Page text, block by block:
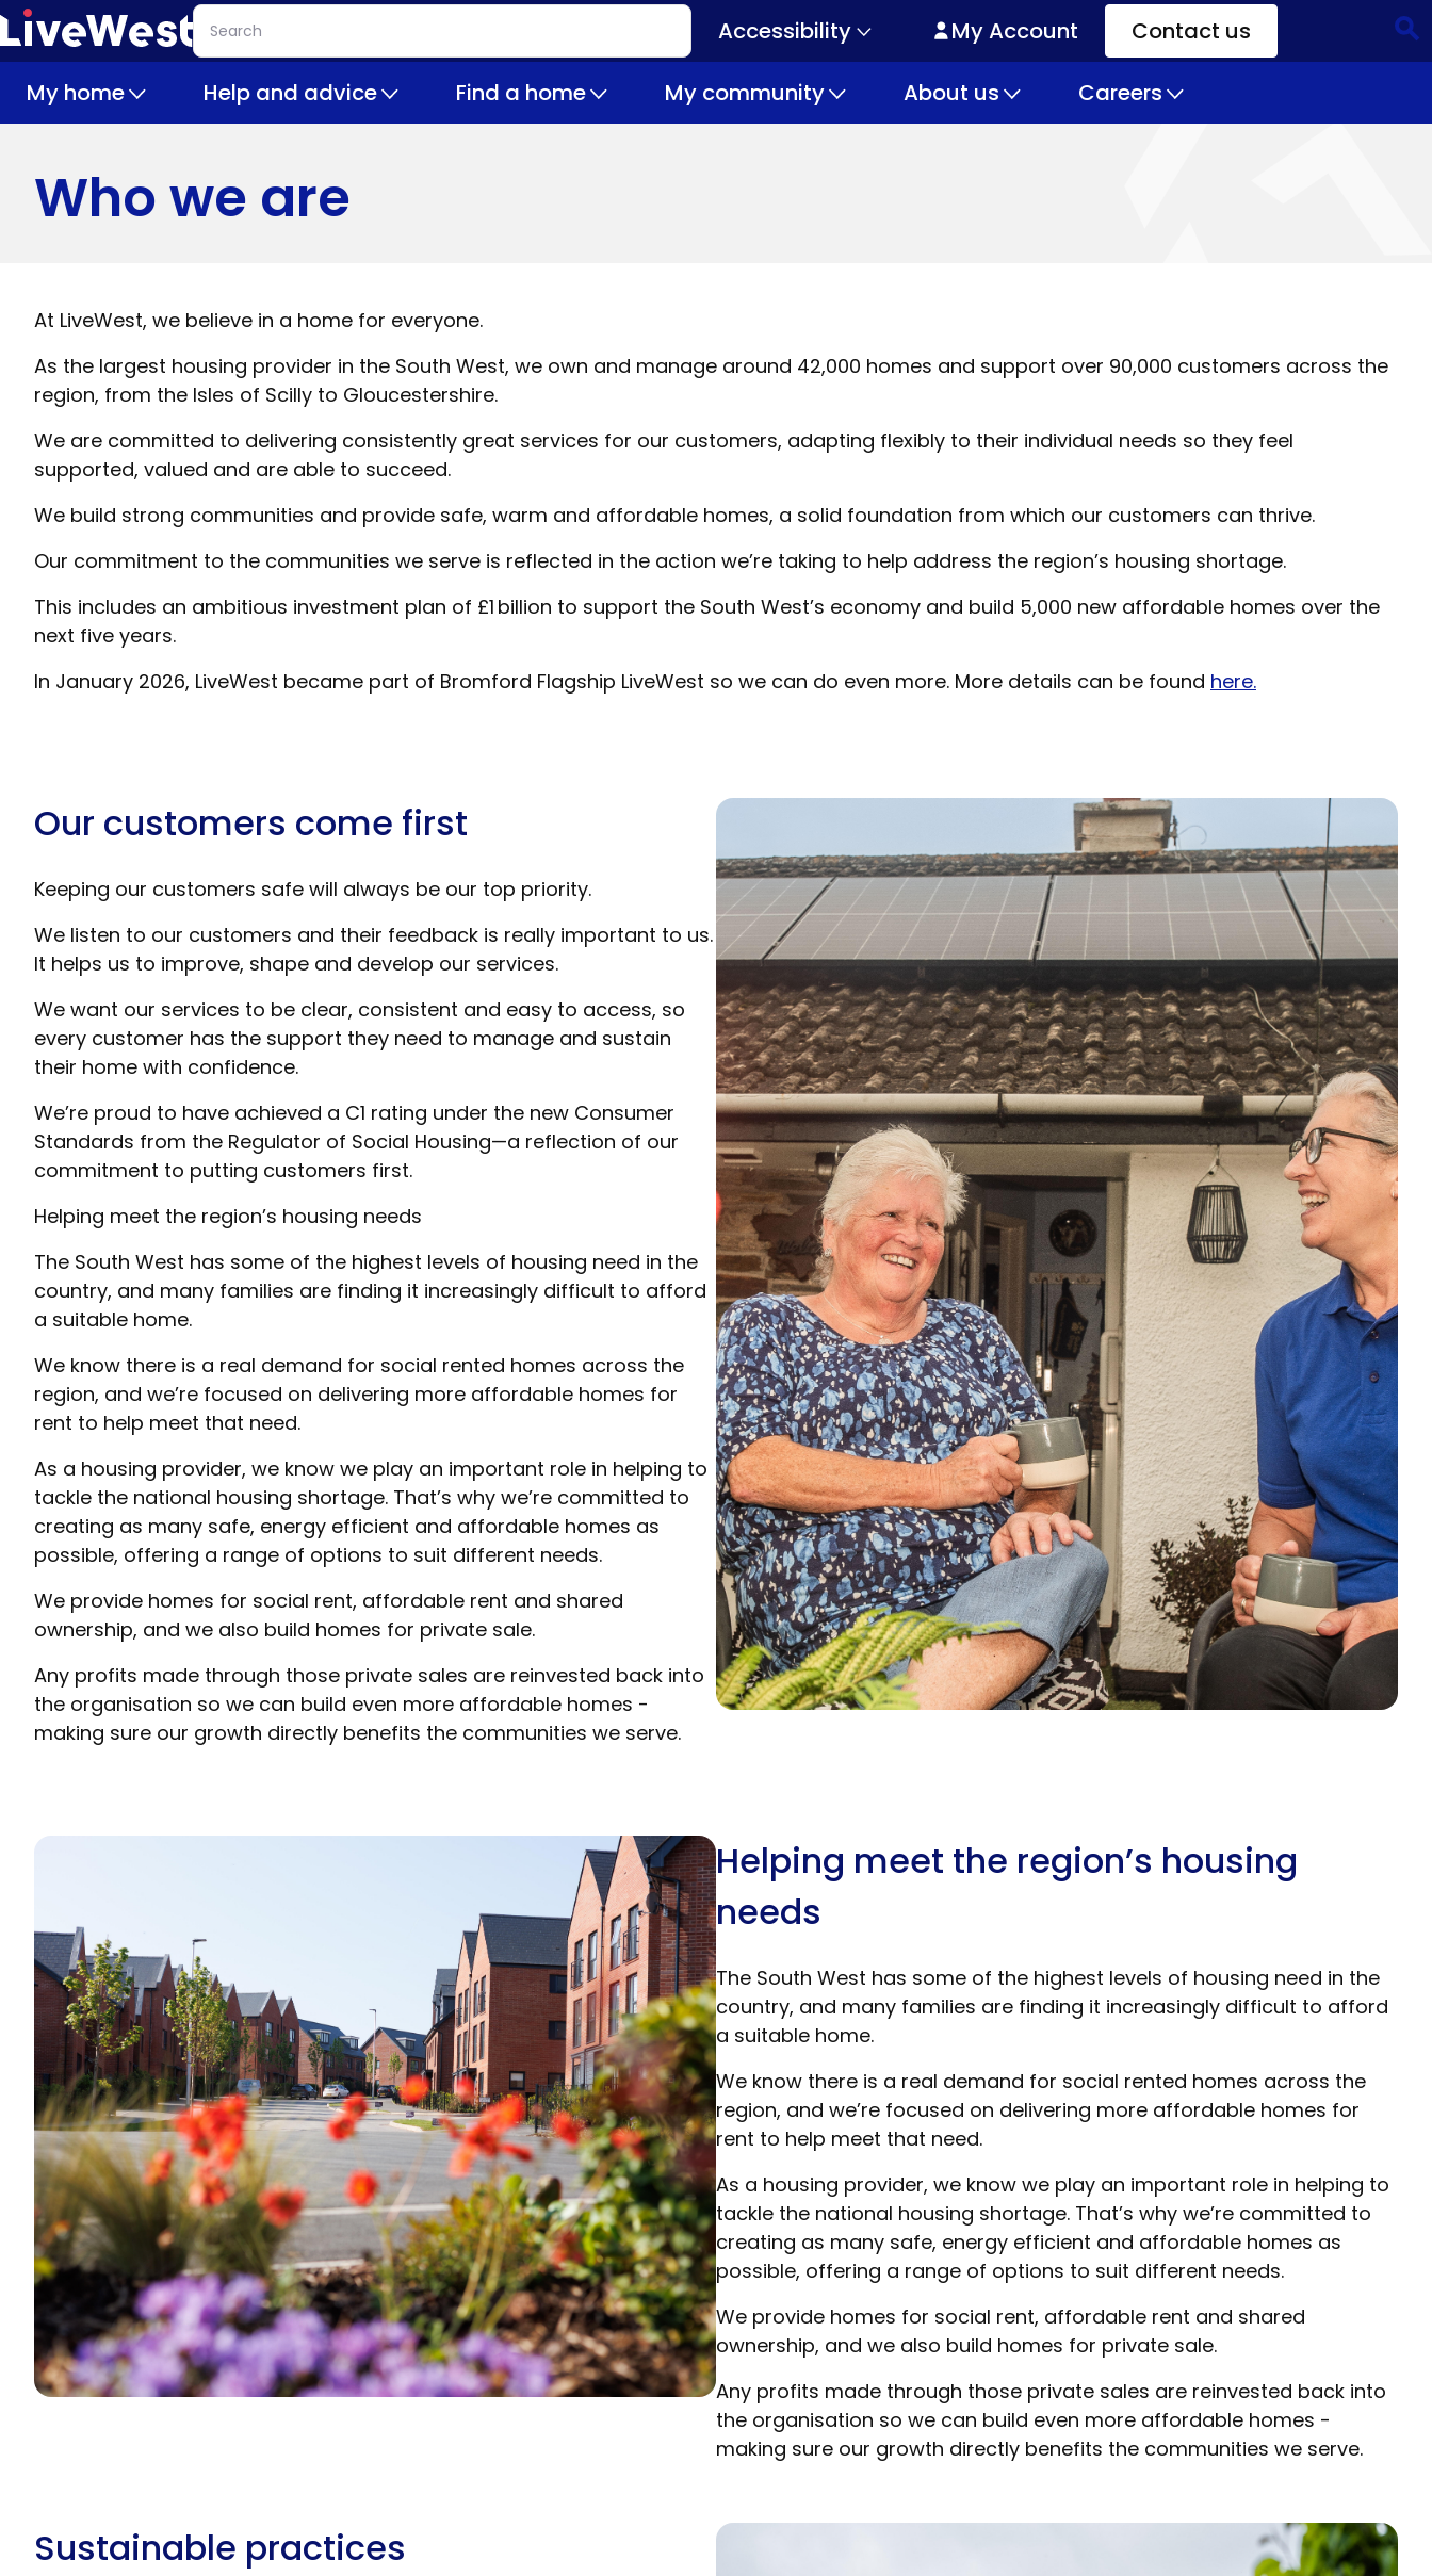
Skip
to
content
Search
Secondary
navigation
Accessibility My Account
CTA
Links
Contact us
My home Help and advice Find a home My community About us Careers
Who we are
At LiveWest, we believe in a home for everyone.
As the largest housing provider in the South West, we own and manage around 42,000 homes and support over 90,000 customers across the
region, from the Isles of Scilly to Gloucestershire.
We are committed to delivering consistently great services for our customers, adapting flexibly to their individual needs so they feel
supported, valued and are able to succeed.
We build strong communities and provide safe, warm and affordable homes, a solid foundation from which our customers can thrive.
Our commitment to the communities we serve is reflected in the action we’re taking to help address the region’s housing shortage.
This includes an ambitious investment plan of £1 billion to support the South West’s economy and build 5,000 new affordable homes over the
next five years.
In January 2026, LiveWest became part of Bromford Flagship LiveWest so we can do even more. More details can be found here.
Our customers come first
Keeping our customers safe will always be our top priority.
We listen to our customers and their feedback is really important to us.
It helps us to improve, shape and develop our services.
We want our services to be clear, consistent and easy to access, so
every customer has the support they need to manage and sustain
their home with confidence.
We’re proud to have achieved a C1 rating under the new Consumer
Standards from the Regulator of Social Housing—a reflection of our
commitment to putting customers first.
Helping meet the region’s housing needs
The South West has some of the highest levels of housing need in the
country, and many families are finding it increasingly difficult to afford
a suitable home.
We know there is a real demand for social rented homes across the
region, and we’re focused on delivering more affordable homes for
rent to help meet that need.
As a housing provider, we know we play an important role in helping to
tackle the national housing shortage. That’s why we’re committed to
creating as many safe, energy efficient and affordable homes as
possible, offering a range of options to suit different needs.
We provide homes for social rent, affordable rent and shared
ownership, and we also build homes for private sale.
Any profits made through those private sales are reinvested back into
the organisation so we can build even more affordable homes -
making sure our growth directly benefits the communities we serve.
Helping meet the region’s housing
needs
The South West has some of the highest levels of housing need in the
country, and many families are finding it increasingly difficult to afford
a suitable home.
We know there is a real demand for social rented homes across the
region, and we’re focused on delivering more affordable homes for
rent to help meet that need.
As a housing provider, we know we play an important role in helping to
tackle the national housing shortage. That’s why we’re committed to
creating as many safe, energy efficient and affordable homes as
possible, offering a range of options to suit different needs.
We provide homes for social rent, affordable rent and shared
ownership, and we also build homes for private sale.
Any profits made through those private sales are reinvested back into
the organisation so we can build even more affordable homes -
making sure our growth directly benefits the communities we serve.
Sustainable practices